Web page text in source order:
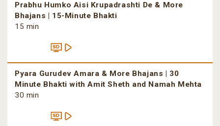
Prabhu Humko Aisi Krupadrashti De & More
Bhajans | 15-Minute Bhakti
15 min
Pyara Gurudev Amara & More Bhajans | 30
Minute Bhakti with Amit Sheth and Namah Mehta
30 min